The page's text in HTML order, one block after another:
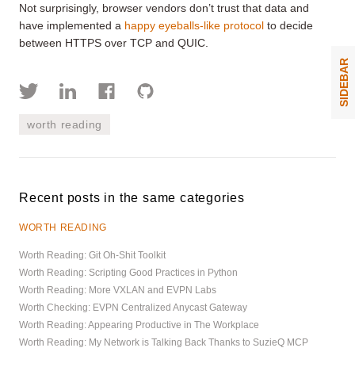
Not surprisingly, browser vendors don’t trust that data and
have implemented a happy eyeballs-like protocol to decide
between HTTPS over TCP and QUIC.
worth reading
Recent posts in the same categories
WORTH READING
Worth Reading: Git Oh-Shit Toolkit
Worth Reading: Scripting Good Practices in Python
Worth Reading: More VXLAN and EVPN Labs
Worth Checking: EVPN Centralized Anycast Gateway
Worth Reading: Appearing Productive in The Workplace
Worth Reading: My Network is Talking Back Thanks to SuzieQ MCP
SIDEBAR